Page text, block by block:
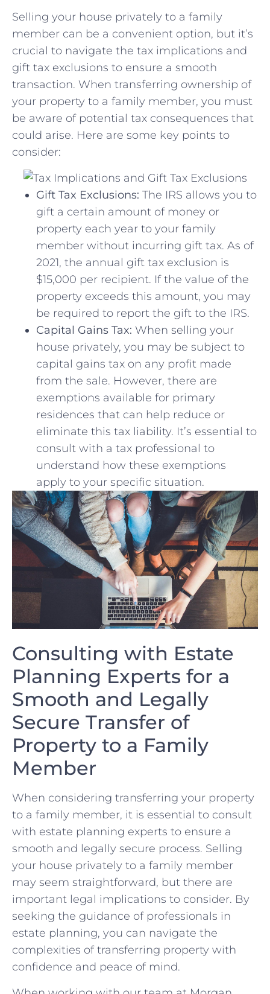
Selling your house privately to a family
member can be⁤ a convenient option, but it’s
crucial to navigate the tax⁢ implications and
⁤gift tax exclusions‍ to ensure a smooth
transaction.​ When transferring ownership of
your property to a family member,⁢ you ‌must
be aware of potential tax consequences that
could arise. Here are some key points to
consider:
Gift Tax Exclusions: ​The IRS allows‌ you‍ to
gift a certain amount of money or
property each year to ⁤your family
member without ⁤incurring gift tax. As of
2021, the annual gift tax exclusion is
$15,000⁣ per ⁢recipient. If ​the value of the
property exceeds ‌this‌ amount, you may
be required to report the gift to ⁢the‍ IRS.
Capital Gains Tax: When selling your
house​ privately, you may​ be subject to
capital gains tax on any profit made
from the sale. However, there⁣ are
exemptions available ​for primary
residences that can⁤ help reduce or
eliminate⁣ this tax liability. It’s essential to
consult ‌with‍ a tax professional to
understand‍ how these exemptions​
apply to your specific situation.
Consulting with Estate
Planning‌ Experts for a
Smooth and ​Legally
Secure Transfer of ​
Property to a Family
Member
When considering transferring ⁣your property
to a family⁤ member, it is essential to consult
with estate planning experts to ensure a
smooth and ‌legally secure process. Selling
your house privately to a family member
may seem straightforward, but there are
important legal implications to‌ consider. By
seeking the guidance of ‍professionals⁣ in
estate planning, ⁤you can navigate the
complexities of transferring property⁤ with
confidence and peace of mind.